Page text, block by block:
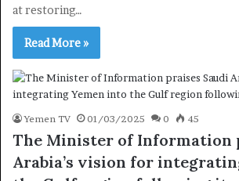
at restoring…
Read More »
Yemen TV 01/03/2025 0 45
The Minister of Information
Arabia’s vision for